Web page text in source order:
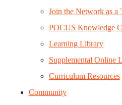
Join the Network as a
POCUS Knowledge
Learning Library
Supplemental Online
Curriculum Resources
Community